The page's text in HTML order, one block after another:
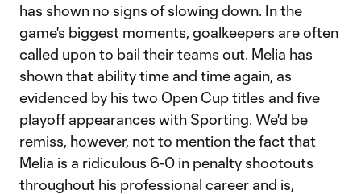
has shown no signs of slowing down. In the
game's biggest moments, goalkeepers are often
called upon to bail their teams out. Melia has
shown that ability time and time again, as
evidenced by his two Open Cup titles and five
playoff appearances with Sporting. We'd be
remiss, however, not to mention the fact that
Melia is a ridiculous 6-0 in penalty shootouts
throughout his professional career and is,